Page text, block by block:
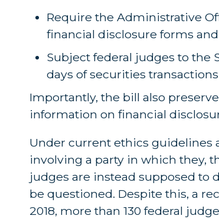
Require the Administrative
financial disclosure forms
Subject federal judges to the
days of securities transactions
Importantly, the bill also
information on financial
Under current ethics guidelines
involving a party in which they,
judges are instead supposed
be questioned. Despite this, a
2018, more than 130 federal